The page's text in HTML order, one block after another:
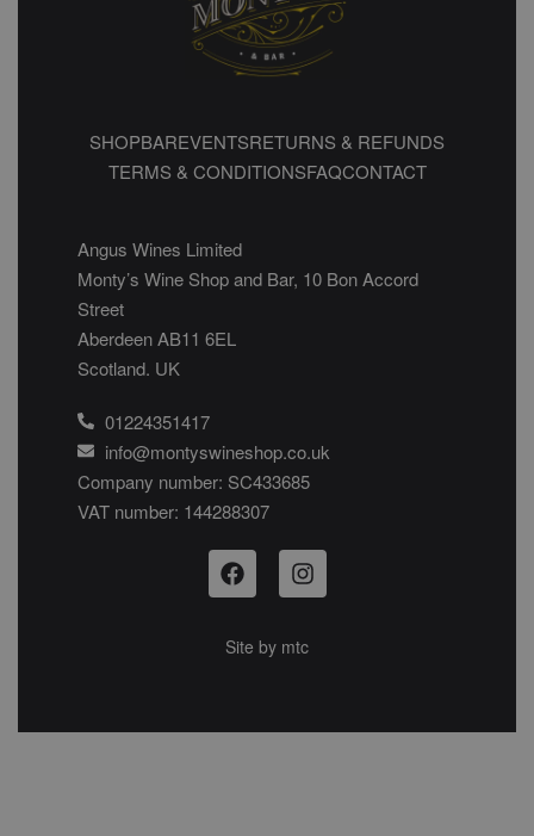
SHOPBAREVENTSRETURNS & REFUNDS
TERMS & CONDITIONSFAQCONTACT
Angus Wines Limited
Monty’s Wine Shop and Bar, 10 Bon Accord
Street
Aberdeen AB11 6EL
Scotland. UK
01224351417
info@montyswineshop.co.uk
Company number: SC433685​
VAT number: 144288307​
Site by mtc